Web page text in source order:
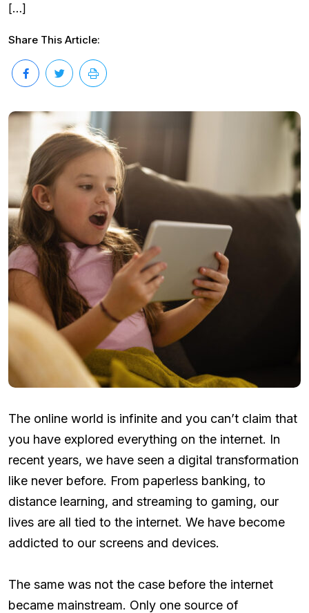
[…]
Share This Article:
The online world is infinite and you can’t claim that
you have explored everything on the internet. In
recent years, we have seen a digital transformation
like never before. From paperless banking, to
distance learning, and streaming to gaming, our
lives are all tied to the internet. We have become
addicted to our screens and devices.
The same was not the case before the internet
became mainstream. Only one source of